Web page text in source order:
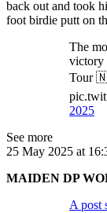
back out and took
foot birdie putt on
The
victory
Tour
2025
See more
25 May 2025 at
MAIDEN DP
A post